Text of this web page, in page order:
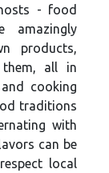
- food
amazingly
products,
them, all in
cooking
traditions
with
can be
local